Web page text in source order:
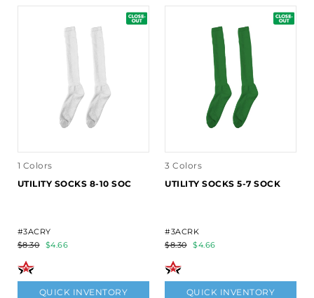
1 Colors
UTILITY SOCKS 8-10 SOC
#3ACRY
$8.30
$4.66
QUICK INVENTORY
3 Colors
UTILITY SOCKS 5-7 SOCK
#3ACRK
$8.30
$4.66
QUICK INVENTORY